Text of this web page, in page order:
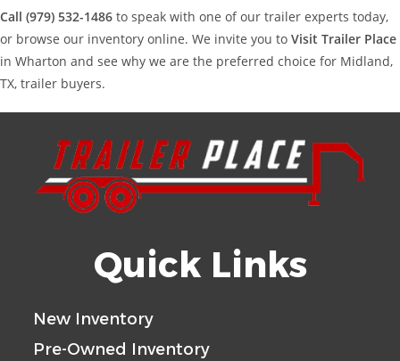
Call (979) 532-1486 to speak with one of our trailer experts today,
or browse our inventory online. We invite you to Visit Trailer Place
in Wharton and see why we are the preferred choice for Midland,
TX, trailer buyers.
Quick Links
New Inventory
Pre-Owned Inventory